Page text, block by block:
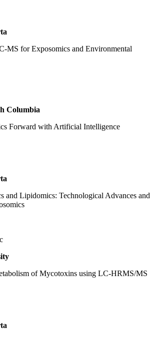
MS for Exposomics and Environmental
Columbia
Forward with Artificial Intelligence
and Lipidomics: Technological Advances and
of Mycotoxins using LC-HRMS/MS